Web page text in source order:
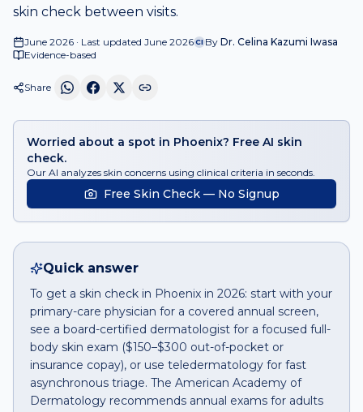
skin check between visits.
June 2026 · Last updated June 2026CI By Dr. Celina Kazumi Iwasa
Evidence-based
Share
Worried about a spot in Phoenix? Free AI skin
check.
Our AI analyzes skin concerns using clinical criteria in seconds.
Free Skin Check — No Signup
Quick answer
To get a skin check in Phoenix in 2026: start with your
primary-care physician for a covered annual screen,
see a board-certified dermatologist for a focused full-
body skin exam ($150–$300 out-of-pocket or
insurance copay), or use teledermatology for fast
asynchronous triage. The American Academy of
Dermatology recommends annual exams for adults